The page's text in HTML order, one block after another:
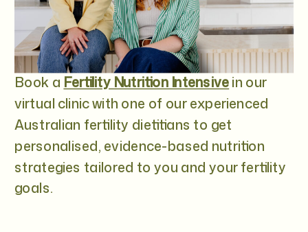
Book a Fertility Nutrition Intensivein our
virtual clinic with one of our experienced
Australian fertility dietitians to get
personalised, evidence-based nutrition
strategies tailored to you and your fertility
goals.